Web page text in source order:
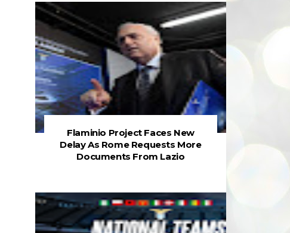
Flaminio Project Faces New
Delay As Rome Requests More
Documents From Lazio